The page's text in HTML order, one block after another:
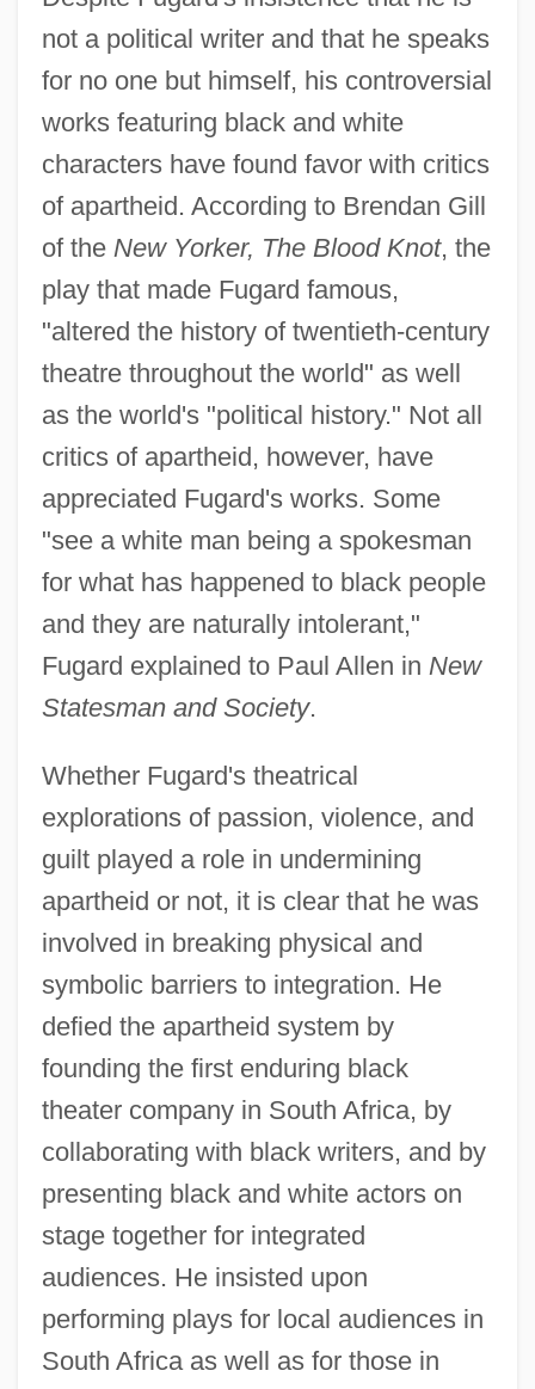
not a political writer and that he speaks
for no one but himself, his controversial
works featuring black and white
characters have found favor with critics
of apartheid. According to Brendan Gill
of the New Yorker, The Blood Knot, the
play that made Fugard famous,
"altered the history of twentieth-century
theatre throughout the world" as well
as the world's "political history." Not all
critics of apartheid, however, have
appreciated Fugard's works. Some
"see a white man being a spokesman
for what has happened to black people
and they are naturally intolerant,"
Fugard explained to Paul Allen in New
Statesman and Society.
Whether Fugard's theatrical
explorations of passion, violence, and
guilt played a role in undermining
apartheid or not, it is clear that he was
involved in breaking physical and
symbolic barriers to integration. He
defied the apartheid system by
founding the first enduring black
theater company in South Africa, by
collaborating with black writers, and by
presenting black and white actors on
stage together for integrated
audiences. He insisted upon
performing plays for local audiences in
South Africa as well as for those in